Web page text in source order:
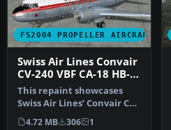
FS2004 PROPELLER AIRCRAFT
Swiss Air Lines Convair
CV-240 VBF CA-18 HB-
IRS
This repaint showcases
Swiss Air Lines’ Convair CV-
240-11, originally bearing…
4.72 MB 306 1